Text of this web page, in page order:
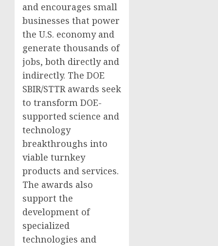
and encourages small
businesses that power
the U.S. economy and
generate thousands of
jobs, both directly and
indirectly. The DOE
SBIR/STTR awards seek
to transform DOE-
supported science and
technology
breakthroughs into
viable turnkey
products and services.
The awards also
support the
development of
specialized
technologies and